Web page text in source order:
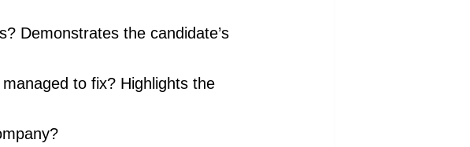
Demonstrates the candidate’s
to fix? Highlights the